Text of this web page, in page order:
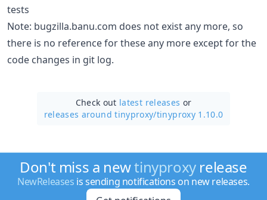
tests
Note: bugzilla.banu.com does not exist any more, so
there is no reference for these any more except for the
code changes in git log.
Check out latest releases or
releases around tinyproxy/tinyproxy 1.10.0
Don't miss a newtinyproxyrelease
NewReleases is sending notifications on new releases.